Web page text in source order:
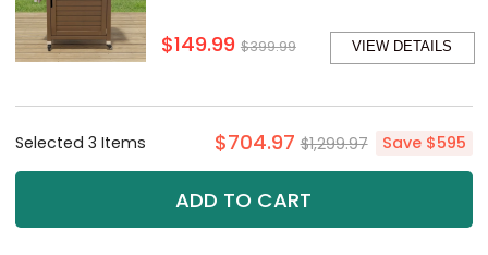
$149.99 $399.99 VIEW DETAILS
Selected3 Items $704.97 $1,299.97 Save $595
ADD TO CART